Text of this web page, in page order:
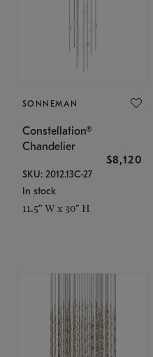
SONNEMAN
Constellation®
Chandelier
$8,120
SKU: 2012.13C-27
In stock
11.5" W x 30" H